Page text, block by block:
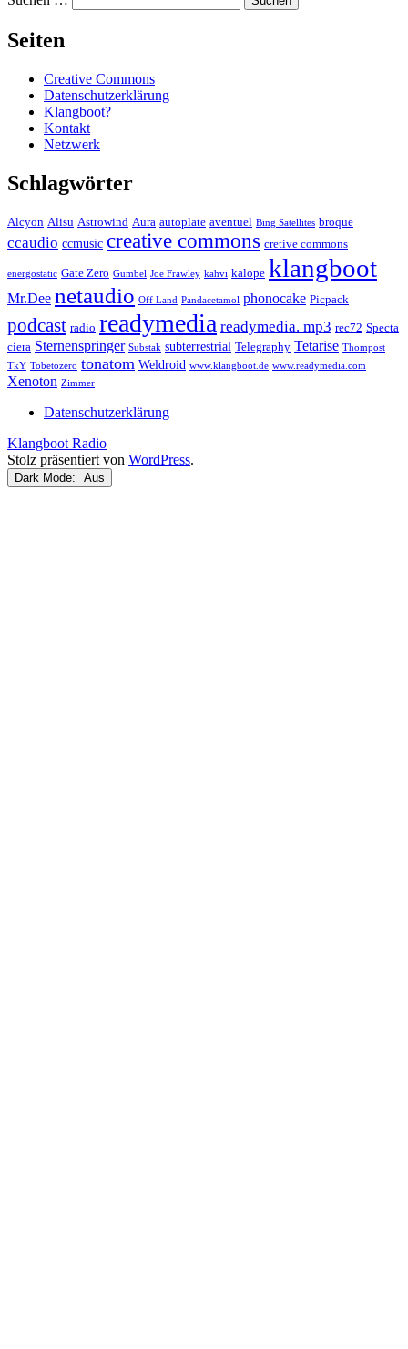
Seiten
Creative Commons
Datenschutzerklärung
Klangboot?
Kontakt
Netzwerk
Schlagwörter
Alcyon Alisu Astrowind Aura autoplate aventuel Bing Satellites broque
ccaudio ccmusic creative commons cretive commons
energostatic Gate Zero Gumbel Joe Frawley kahvi kalope klangboot
Mr.Dee netaudio Off Land Pandacetamol phonocake Picpack
podcast radio readymedia readymedia. mp3 rec72 Specta
ciera Sternenspringer Substak subterrestrial Telegraphy Tetarise Thompost
TkY Tobetozero tonatom Weldroid www.klangboot.de www.readymedia.com
Xenoton Zimmer
Datenschutzerklärung
Klangboot Radio
Stolz präsentiert von WordPress.
Dark Mode: